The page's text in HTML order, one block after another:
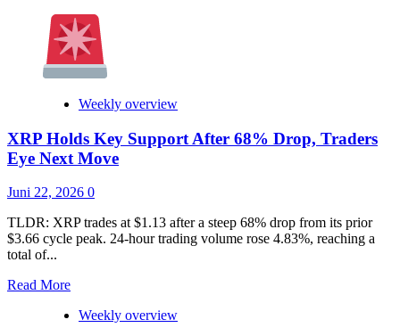
about
Meta
Builds
“Arena”
Markets
to
Take
on
and
Kalshi
Weekly overview
XRP Holds Key Support After 68% Drop, Traders
Eye Next Move
Juni 22, 2026 0
TLDR: XRP trades at $1.13 after a steep 68% drop from its prior
$3.66 cycle peak. 24-hour trading volume rose 4.83%, reaching a
total of...
Read MoreRead
about
Weekly overview